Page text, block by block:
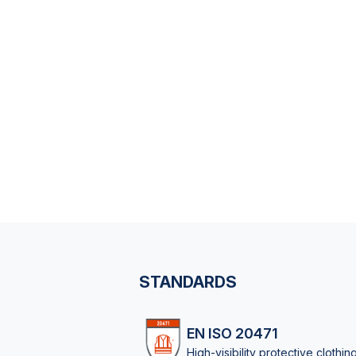
STANDARDS
EN ISO 20471
High-visibility protective